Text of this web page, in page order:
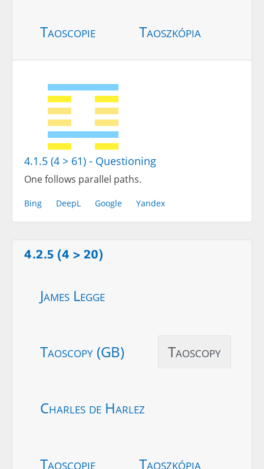
Taoscopie Taoszkópia
4.1.5 (4 > 61) - Questioning
One follows parallel paths.
Bing DeepL Google Yandex
4.2.5 (4 > 20)
James Legge
Taoscopy (GB) Taoscopy
Charles de Harlez
Taoscopie Taoszkópia